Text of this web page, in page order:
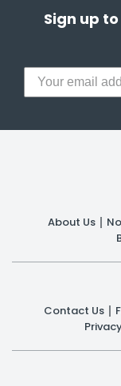
Sign up
About Us
Contact Us